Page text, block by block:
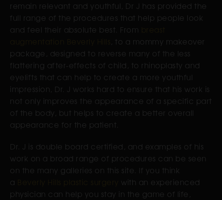
remain relevant and youthful, Dr J has provided the
full range of the procedures that help people look
and feel their absolute best. From
, to a mommy makeover
package, designed to reverse many of the less
flattering after-effects of child, to rhinoplasty and
eyelifts that can help to create a more youthful
impression, Dr. J works hard to ensure that his work is
not only improves the appearance of a specific part
of the body, but helps to create a better overall
appearance for the patient.
Dr. J is double board certified, and examples of his
work on a broad range of procedures can be seen
on the many galleries on this site. If you think
a
with an experienced
physician can help you stay in the game of life,